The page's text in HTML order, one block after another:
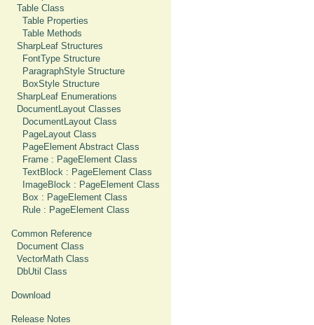
Table Class
Table Properties
Table Methods
SharpLeaf Structures
FontType Structure
ParagraphStyle Structure
BoxStyle Structure
SharpLeaf Enumerations
DocumentLayout Classes
DocumentLayout Class
PageLayout Class
PageElement Abstract Class
Frame : PageElement Class
TextBlock : PageElement Class
ImageBlock : PageElement Class
Box : PageElement Class
Rule : PageElement Class
Common Reference
Document Class
VectorMath Class
DbUtil Class
Download
Release Notes